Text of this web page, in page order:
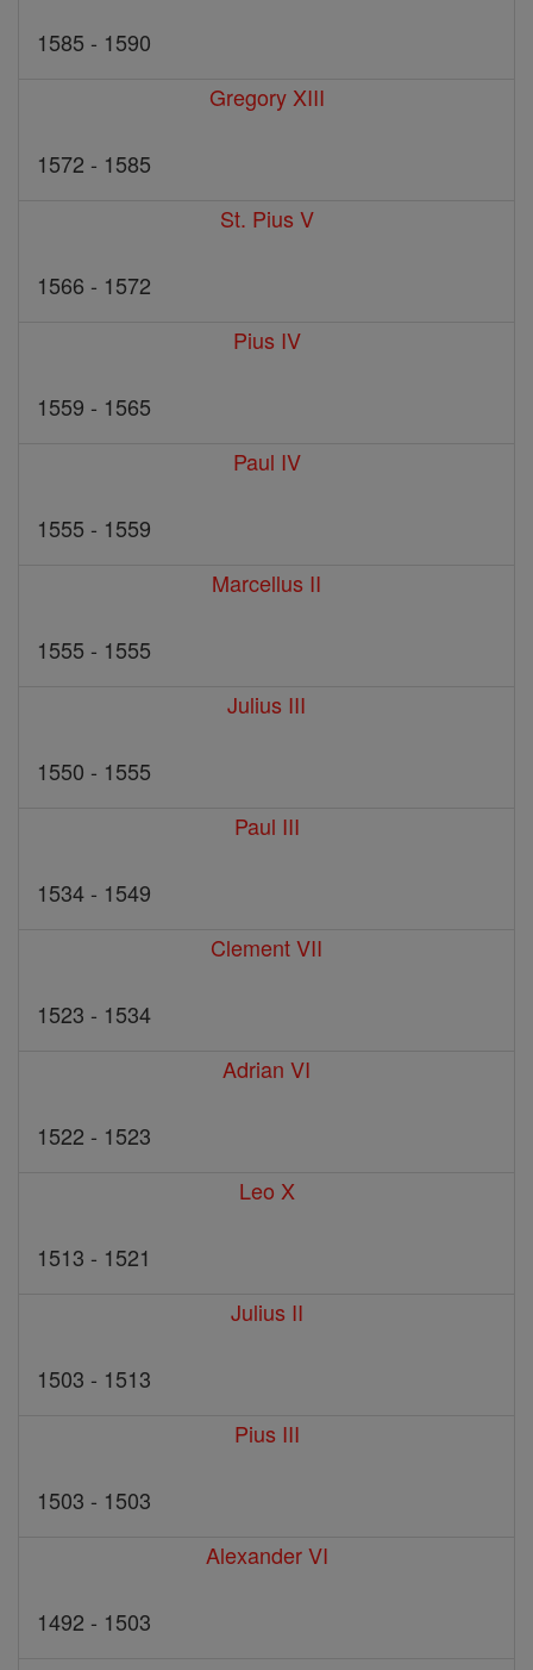
1585 - 1590
Gregory XIII
1572 - 1585
St. Pius V
1566 - 1572
Pius IV
1559 - 1565
Paul IV
1555 - 1559
Marcellus II
1555 - 1555
Julius III
1550 - 1555
Paul III
1534 - 1549
Clement VII
1523 - 1534
Adrian VI
1522 - 1523
Leo X
1513 - 1521
Julius II
1503 - 1513
Pius III
1503 - 1503
Alexander VI
1492 - 1503